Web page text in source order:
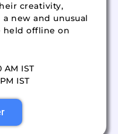
creativity,
new and unusual
held offline on
AM IST
IST